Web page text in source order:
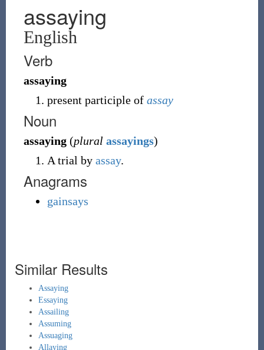
assaying
English
Verb
assaying
present participle of assay
Noun
assaying (plural assayings)
A trial by assay.
Anagrams
gainsays
Similar Results
Assaying
Essaying
Assailing
Assuming
Assuaging
Allaying